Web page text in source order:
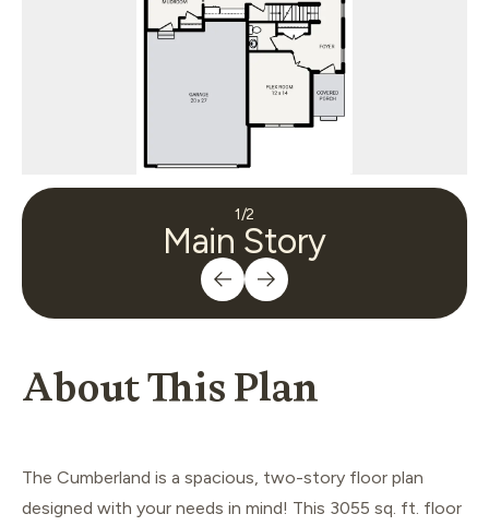
About This Plan
The Cumberland is a spacious, two-story floor plan
designed with your needs in mind! This 3055 sq. ft. floor
1/2
Main Story